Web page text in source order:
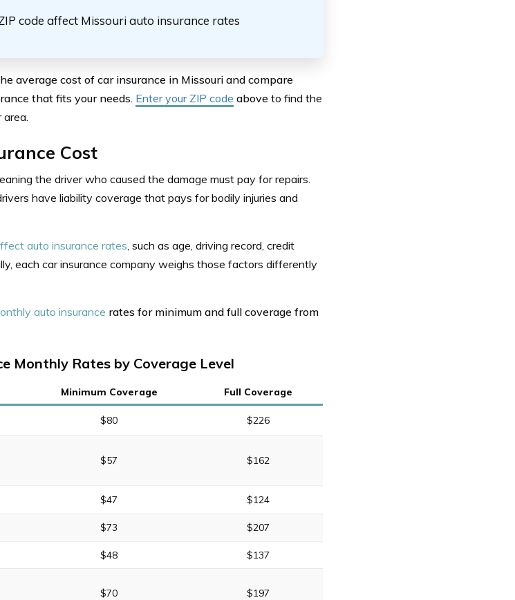
code affect Missouri auto insurance rates
average cost of car insurance in Missouri and compare
that fits your needs. Enter your ZIP code above to find the
Cost
the driver who caused the damage must pay for repairs.
have liability coverage that pays for bodily injuries and
auto insurance rates, such as age, driving record, credit
each car insurance company weighs those factors differently
auto insurance rates for minimum and full coverage from
Monthly Rates by Coverage Level
Minimum Coverage Full Coverage
$80 $226
$57 $162
$47 $124
$73 $207
$48 $137
$70 $197